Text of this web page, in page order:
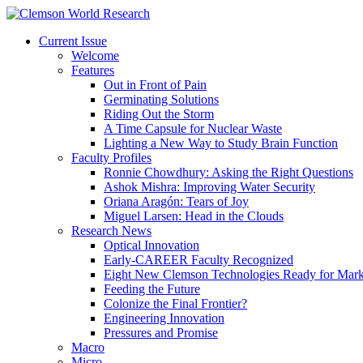
Current Issue
Welcome
Features
Out in Front of Pain
Germinating Solutions
Riding Out the Storm
A Time Capsule for Nuclear Waste
Lighting a New Way to Study Brain Function
Faculty Profiles
Ronnie Chowdhury: Asking the Right Questions
Ashok Mishra: Improving Water Security
Oriana Aragón: Tears of Joy
Miguel Larsen: Head in the Clouds
Research News
Optical Innovation
Early-CAREER Faculty Recognized
Eight New Clemson Technologies Ready for
Feeding the Future
Colonize the Final Frontier?
Engineering Innovation
Pressures and Promise
Macro